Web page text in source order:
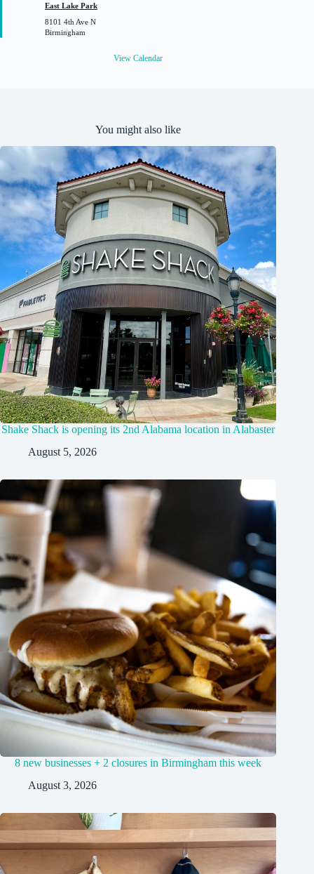
r
e
d
East Lake Park
8101 4th Ave N
Birmingham
View Calendar
You might also like
Shake Shack is opening its 2nd Alabama location in Alabaster
August 5, 2026
8 new businesses + 2 closures in Birmingham this week
August 3, 2026